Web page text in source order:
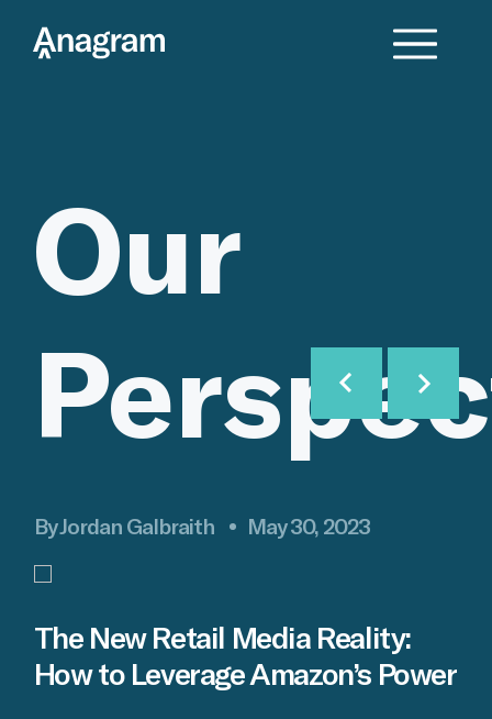
Our
By Jordan Galbraith May 30, 2023
The New Retail Media Reality:
How to Leverage Amazon’s Power